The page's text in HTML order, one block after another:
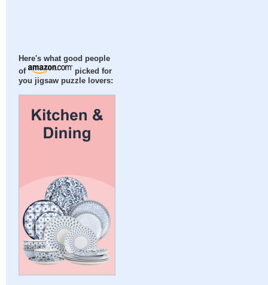
Here's what good people
of
picked for
you jigsaw puzzle lovers: